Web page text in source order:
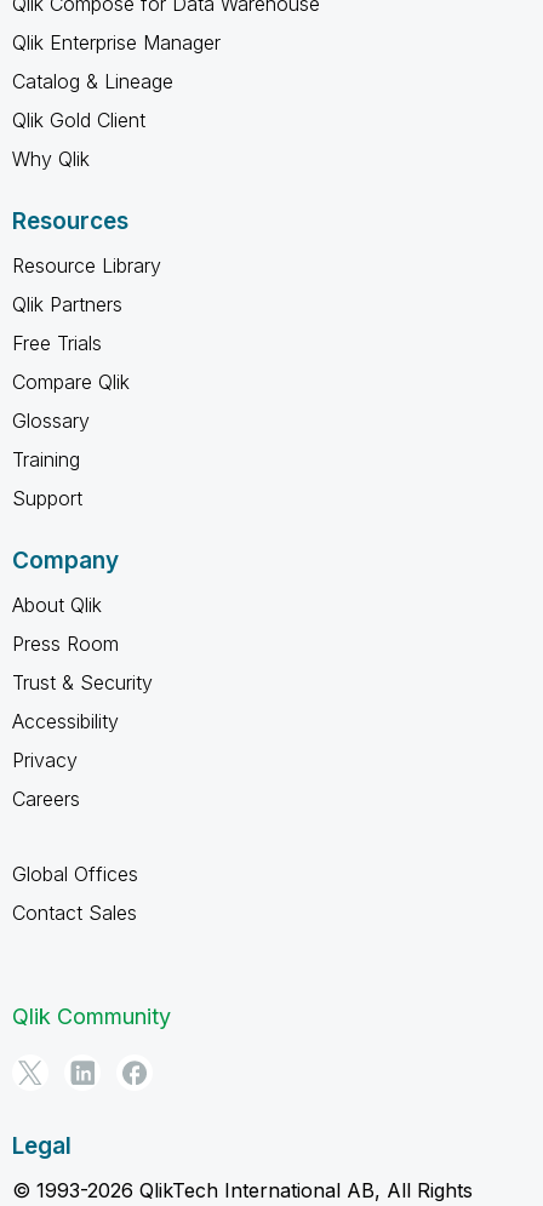
Qlik Enterprise Manager
Catalog & Lineage
Qlik Gold Client
Why Qlik
Resources
Resource Library
Qlik Partners
Free Trials
Compare Qlik
Glossary
Training
Support
Company
About Qlik
Press Room
Trust & Security
Accessibility
Privacy
Careers
Global Offices
Contact Sales
Qlik Community
Legal
© 1993-2026 QlikTech International AB, All Rights